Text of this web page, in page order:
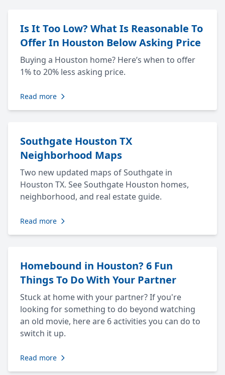
Is It Too Low? What Is Reasonable To
Offer In Houston Below Asking Price
Buying a Houston home? Here’s when to offer
1% to 20% less asking price.
Read more
Southgate Houston TX
Neighborhood Maps
Two new updated maps of Southgate in
Houston TX. See Southgate Houston homes,
neighborhood, and real estate guide.
Read more
Homebound in Houston? 6 Fun
Things To Do With Your Partner
Stuck at home with your partner? If you're
looking for something to do beyond watching
an old movie, here are 6 activities you can do to
switch it up.
Read more